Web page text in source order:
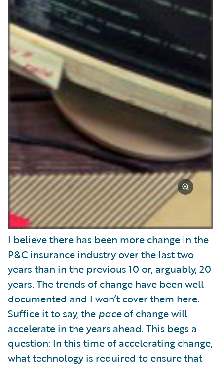
I believe there has been more change in the
P&C insurance industry over the last two
years than in the previous 10 or, arguably, 20
years. The trends of change have been well
documented and I won’t cover them here.
Suffice it to say, the paceof change will
accelerate in the years ahead. This begs a
question: In this time of accelerating change,
what technology is required to ensure that